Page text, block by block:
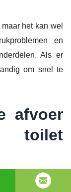
het kan wel
en
Als er
om snel te
afvoer
toilet
water en